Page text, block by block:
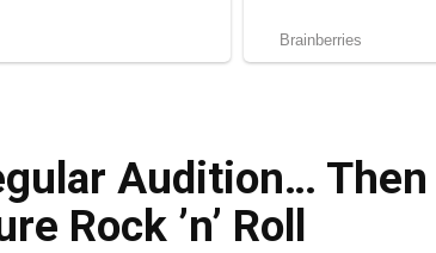
Audition… Then
Rock ’n’ Roll